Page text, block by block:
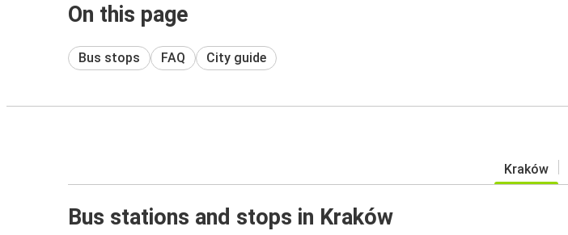
On this page
Bus stops FAQ City guide
Kraków
Bus stations and stops in Kraków